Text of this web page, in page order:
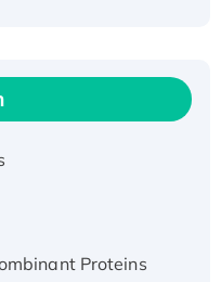
protein, His-
Pig Potassium
Kqt
2007/99)
Protein (1-582
Proteins